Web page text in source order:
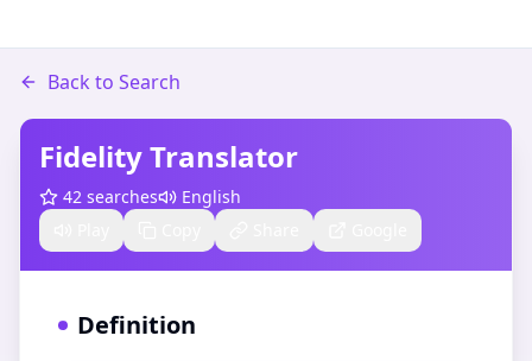
Back to Search
Fidelity Translator
42 searches
English
Definition